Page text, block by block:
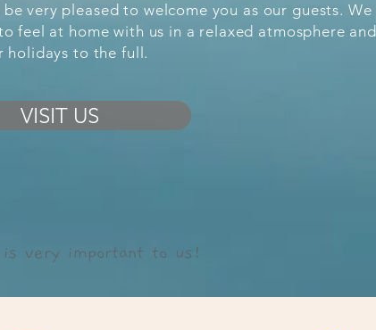
very pleased to welcome you as our guests. We
feel at home with us in a relaxed atmosphere and
holidays to the full.
VISIT US
is very important to us!